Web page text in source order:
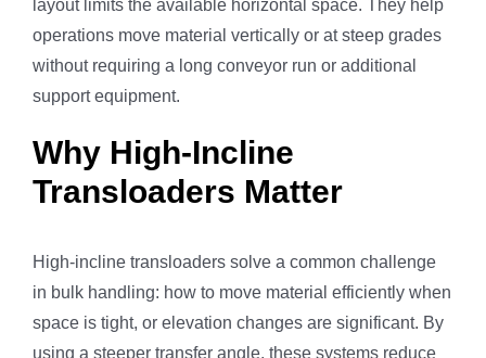
layout limits the available horizontal space. They help
operations move material vertically or at steep grades
without requiring a long conveyor run or additional
support equipment.
Why High-Incline
Transloaders Matter
High-incline transloaders solve a common challenge
in bulk handling: how to move material efficiently when
space is tight, or elevation changes are significant. By
using a steeper transfer angle, these systems reduce